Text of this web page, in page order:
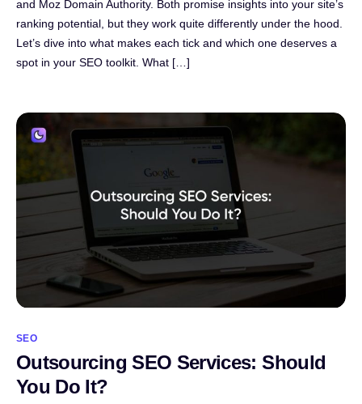
and Moz Domain Authority. Both promise insights into your site’s
ranking potential, but they work quite differently under the hood.
Let’s dive into what makes each tick and which one deserves a
spot in your SEO toolkit. What […]
SEO
Outsourcing SEO Services: Should
You Do It?